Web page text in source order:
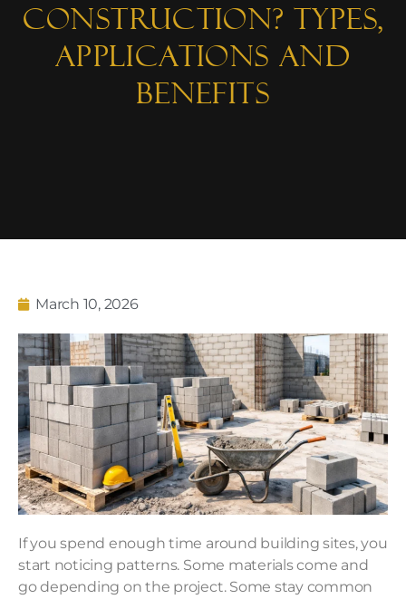
Construction? Types,
Applications And
Benefits
March 10, 2026
If you spend enough time around building sites, you
start noticing patterns. Some materials come and
go depending on the project. Some stay common